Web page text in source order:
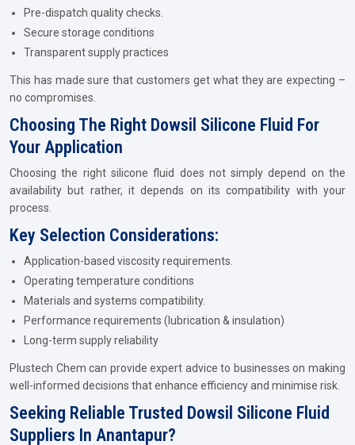
Pre-dispatch quality checks.
Secure storage conditions
Transparent supply practices
This has made sure that customers get what they are expecting –
no compromises.
Choosing The Right Dowsil Silicone Fluid For
Your Application
Choosing the right silicone fluid does not simply depend on the
availability but rather, it depends on its compatibility with your
process.
Key Selection Considerations:
Application-based viscosity requirements.
Operating temperature conditions
Materials and systems compatibility.
Performance requirements (lubrication & insulation)
Long-term supply reliability
Plustech Chem can provide expert advice to businesses on making
well-informed decisions that enhance efficiency and minimise risk.
Seeking Reliable Trusted Dowsil Silicone Fluid
Suppliers In Anantapur?